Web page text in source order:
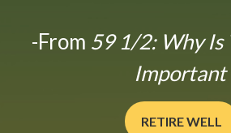
-From 59 1/2: Why Is
Important
RETIRE WELL